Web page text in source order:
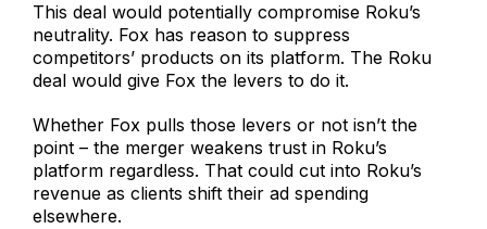
This deal would potentially compromise Roku’s
neutrality. Fox has reason to suppress
competitors’ products on its platform. The Roku
deal would give Fox the levers to do it.
Whether Fox pulls those levers or not isn’t the
point – the merger weakens trust in Roku’s
platform regardless. That could cut into Roku’s
revenue as clients shift their ad spending
elsewhere.